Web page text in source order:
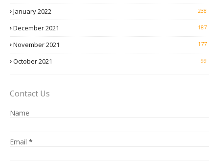
January 2022 238
December 2021 187
November 2021 177
October 2021 99
Contact Us
Name
Email *